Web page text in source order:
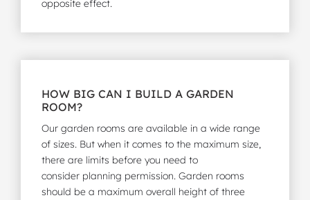
opposite effect.
HOW BIG CAN I BUILD A GARDEN
ROOM?
Our garden rooms are available in a wide range
of sizes. But when it comes to the maximum size,
there are limits before you need to
consider planning permission. Garden rooms
should be a maximum overall height of three